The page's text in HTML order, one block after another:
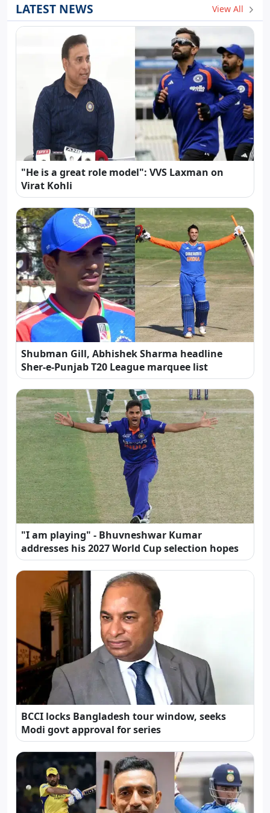
LATEST NEWS View All
"He is a great role model": VVS Laxman on
Virat Kohli
Shubman Gill, Abhishek Sharma headline
Sher-e-Punjab T20 League marquee list
"I am playing" - Bhuvneshwar Kumar
addresses his 2027 World Cup selection hopes
BCCI locks Bangladesh tour window, seeks
Modi govt approval for series